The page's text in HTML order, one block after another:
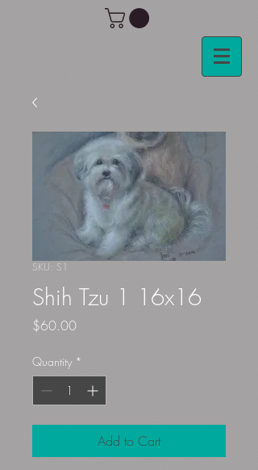
SKU: S1
Shih Tzu 1 16x16
$60.00Price
Quantity *
Add to Cart